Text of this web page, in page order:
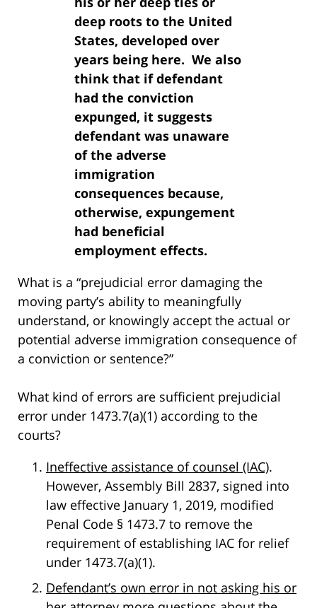
deep roots to the United
States, developed over
years being here. We also
think that if defendant
had the conviction
expunged, it suggests
defendant was unaware
of the adverse
immigration
consequences because,
otherwise, expungement
had beneficial
employment effects.
What is a “prejudicial error damaging the
moving party’s ability to meaningfully
understand, or knowingly accept the actual or
potential adverse immigration consequence of
a conviction or sentence?”
What kind of errors are sufficient prejudicial
error under 1473.7(a)(1) according to the
courts?
Ineffective assistance of counsel (IAC).
However, Assembly Bill 2837, signed into
law effective January 1, 2019, modified
Penal Code § 1473.7 to remove the
requirement of establishing IAC for relief
under 1473.7(a)(1).
Defendant’s own error in not asking his or